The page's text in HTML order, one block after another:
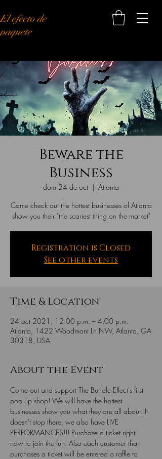
El efecto de
paquete
Beware the
Business
dom 24 de oct
  |
Atlanta
Come check out the hottest businesses of Atlanta
show you their "the scariest thing on the market"
Registration is Closed
See other events
Time & Location
24 oct 2021, 12:00 p.m. – 4:00 p.m.
Atlanta, 1422 Woodmont Ln NW, Atlanta, GA
30318, USA
About the Event
Come out and support The Bundle Effect's first
pop up shop! We will have the hottest
businesses show you what they are all about. It
doesn't stop there, we also have LIVE
PERFORMANCES!!! Purchase a ticket right
now to join the fun. Also each customer that
purchases a ticket will be entered a raffle to